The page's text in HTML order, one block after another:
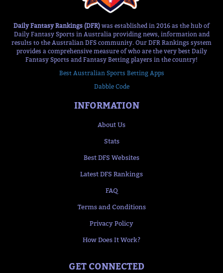
Daily Fantasy Rankings (DFR) was established in 2016 as the hub of
Daily Fantasy Sports in Australia providing news, information and
results to the Australian DFS community. Our DFR Rankings system
provides a comprehensive measure of who are the very best Daily
Fantasy Sports and Fantasy Betting players in the country!
Best Australian Sports Betting Apps
Dabble Code
INFORMATION
About Us
Stats
Best DFS Websites
Latest DFS Rankings
FAQ
Terms and Conditions
Privacy Policy
How Does It Work?
GET CONNECTED